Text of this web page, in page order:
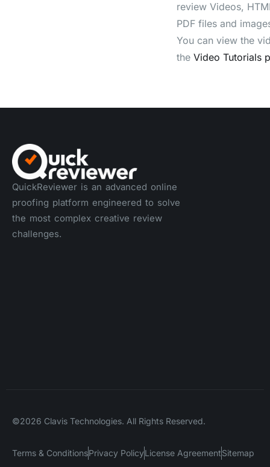
review Videos,
PDF files and
You can view the
the Video Tutorials
QuickReviewer is an advanced online
proofing platform engineered to solve
the most complex creative review
challenges.
©2026 Clavis Technologies. All Rights Reserved.
Terms & ConditionsPrivacy PolicyLicense AgreementSitemap